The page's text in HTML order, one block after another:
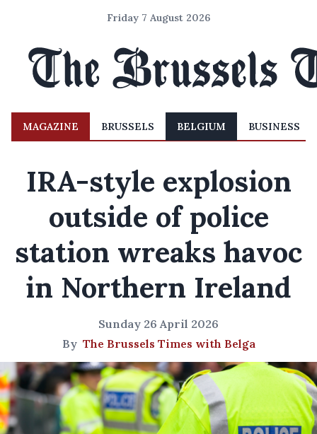
Friday 7 August 2026
MAGAZINE BRUSSELS BELGIUM BUSINESS
IRA-style explosion
outside of police
station wreaks havoc
in Northern Ireland
Sunday 26 April 2026
By The Brussels Times with Belga